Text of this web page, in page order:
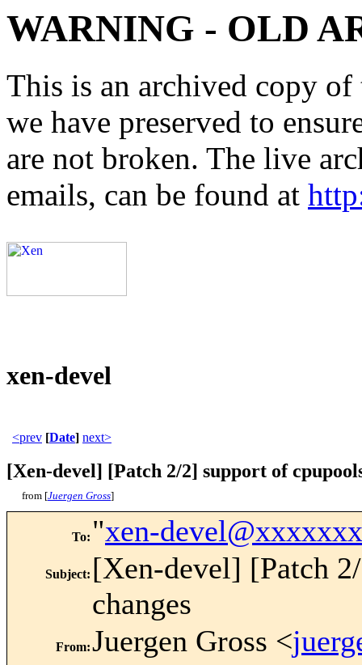
WARNING - OLD
This is an archived copy
we have preserved to
are not broken. The live
emails, can be found at
xen-devel
<prev [Date] next>
[Xen-devel] [Patch 2/2] support of
from [Juergen Gross]
To: "xen-
Subject: [Xen-devel] [Patch
changes
From:Juergen Gross <